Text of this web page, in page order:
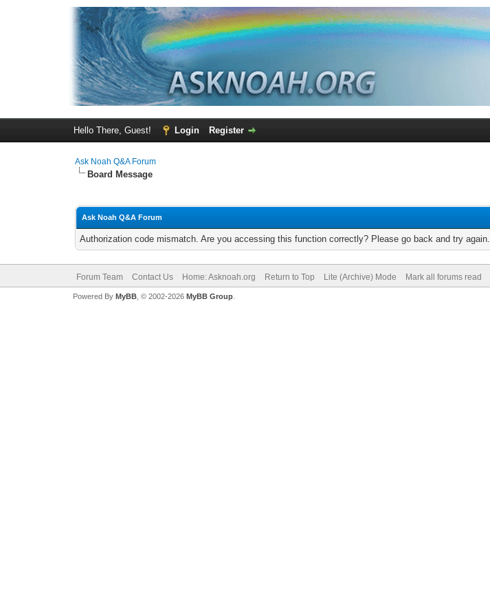
Hello There, Guest! Login Register
Ask Noah Q&A Forum
Board Message
Ask Noah Q&A Forum
Authorization code mismatch. Are you accessing this function correctly? Please go back and try again.
Forum Team Contact Us Home: Asknoah.org Return to Top Lite (Archive) Mode Mark all forums read
Powered By MyBB, © 2002-2026 MyBB Group.